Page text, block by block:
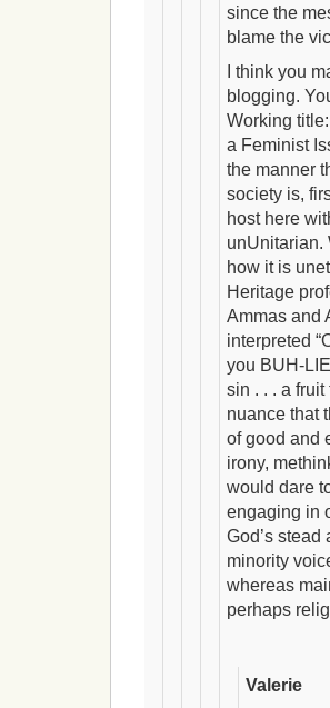
since the
blame the
I think you
blogging.
Working
a Feminist
the manner
society is,
host here
unUnitarian.
how it is
Heritage
Ammas and
interpreted
you BUH-
sin . . . a
nuance that
of good and
irony,
would dare
engaging in
God’s
minority
whereas
perhaps
Valerie